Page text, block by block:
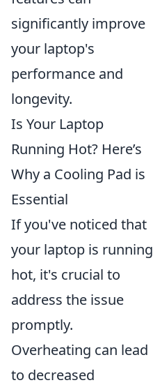
significantly improve
your laptop's
performance and
longevity.
Is Your Laptop
Running Hot? Here’s
Why a Cooling Pad is
Essential
If you've noticed that
your laptop is running
hot, it's crucial to
address the issue
promptly.
Overheating can lead
to decreased